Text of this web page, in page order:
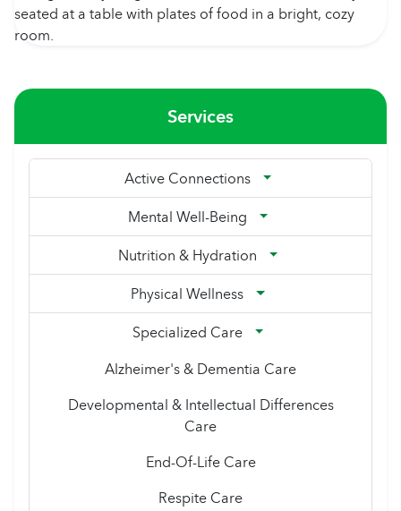
Services
Active Connections
Mental Well-Being
Nutrition & Hydration
Physical Wellness
Specialized Care
Alzheimer's & Dementia Care
Developmental & Intellectual Differences
Care
End-Of-Life Care
Respite Care